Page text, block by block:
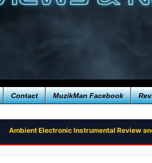
Contact MuzikMan Facebook
Ambient Electronic Instrumental Review